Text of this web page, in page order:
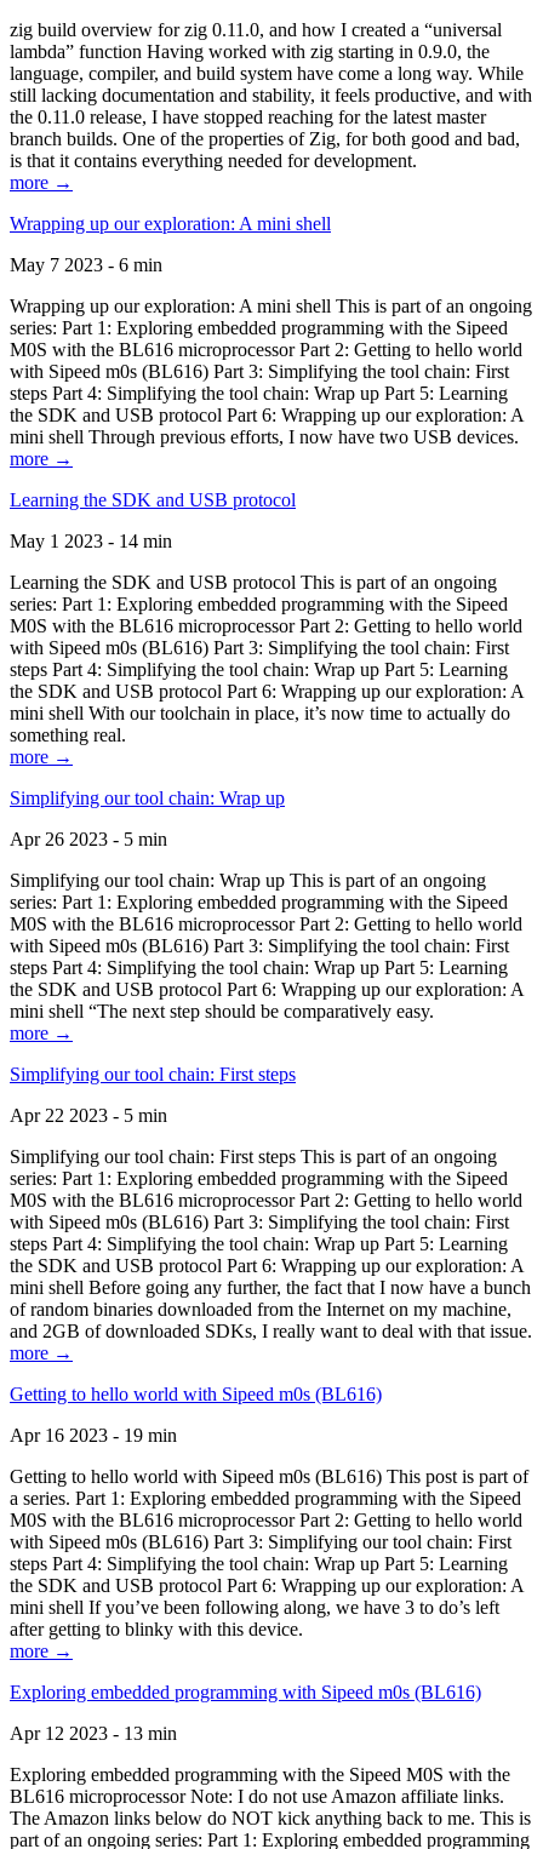
zig build overview for zig 0.11.0, and how I created a “universal
lambda” function Having worked with zig starting in 0.9.0, the
language, compiler, and build system have come a long way. While
still lacking documentation and stability, it feels productive, and with
the 0.11.0 release, I have stopped reaching for the latest master
branch builds. One of the properties of Zig, for both good and bad,
is that it contains everything needed for development.
more →
Wrapping up our exploration: A mini shell
May 7 2023 - 6 min
Wrapping up our exploration: A mini shell This is part of an ongoing
series: Part 1: Exploring embedded programming with the Sipeed
M0S with the BL616 microprocessor Part 2: Getting to hello world
with Sipeed m0s (BL616) Part 3: Simplifying the tool chain: First
steps Part 4: Simplifying the tool chain: Wrap up Part 5: Learning
the SDK and USB protocol Part 6: Wrapping up our exploration: A
mini shell Through previous efforts, I now have two USB devices.
more →
Learning the SDK and USB protocol
May 1 2023 - 14 min
Learning the SDK and USB protocol This is part of an ongoing
series: Part 1: Exploring embedded programming with the Sipeed
M0S with the BL616 microprocessor Part 2: Getting to hello world
with Sipeed m0s (BL616) Part 3: Simplifying the tool chain: First
steps Part 4: Simplifying the tool chain: Wrap up Part 5: Learning
the SDK and USB protocol Part 6: Wrapping up our exploration: A
mini shell With our toolchain in place, it’s now time to actually do
something real.
more →
Simplifying our tool chain: Wrap up
Apr 26 2023 - 5 min
Simplifying our tool chain: Wrap up This is part of an ongoing
series: Part 1: Exploring embedded programming with the Sipeed
M0S with the BL616 microprocessor Part 2: Getting to hello world
with Sipeed m0s (BL616) Part 3: Simplifying the tool chain: First
steps Part 4: Simplifying the tool chain: Wrap up Part 5: Learning
the SDK and USB protocol Part 6: Wrapping up our exploration: A
mini shell “The next step should be comparatively easy.
more →
Simplifying our tool chain: First steps
Apr 22 2023 - 5 min
Simplifying our tool chain: First steps This is part of an ongoing
series: Part 1: Exploring embedded programming with the Sipeed
M0S with the BL616 microprocessor Part 2: Getting to hello world
with Sipeed m0s (BL616) Part 3: Simplifying the tool chain: First
steps Part 4: Simplifying the tool chain: Wrap up Part 5: Learning
the SDK and USB protocol Part 6: Wrapping up our exploration: A
mini shell Before going any further, the fact that I now have a bunch
of random binaries downloaded from the Internet on my machine,
and 2GB of downloaded SDKs, I really want to deal with that issue.
more →
Getting to hello world with Sipeed m0s (BL616)
Apr 16 2023 - 19 min
Getting to hello world with Sipeed m0s (BL616) This post is part of
a series. Part 1: Exploring embedded programming with the Sipeed
M0S with the BL616 microprocessor Part 2: Getting to hello world
with Sipeed m0s (BL616) Part 3: Simplifying our tool chain: First
steps Part 4: Simplifying the tool chain: Wrap up Part 5: Learning
the SDK and USB protocol Part 6: Wrapping up our exploration: A
mini shell If you’ve been following along, we have 3 to do’s left
after getting to blinky with this device.
more →
Exploring embedded programming with Sipeed m0s (BL616)
Apr 12 2023 - 13 min
Exploring embedded programming with the Sipeed M0S with the
BL616 microprocessor Note: I do not use Amazon affiliate links.
The Amazon links below do NOT kick anything back to me. This is
part of an ongoing series: Part 1: Exploring embedded programming